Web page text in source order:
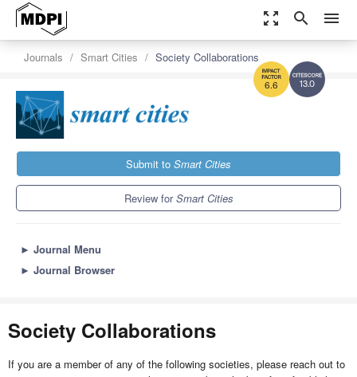
zoom_out_map search menu
13.0
6.6
Journals Smart Cities Society Collaborations
Submit to Smart Cities
Review forSmart Cities
► Journal Menu
► Journal Browser
Society Collaborations
If you are a member of any of the following societies, please reach out to